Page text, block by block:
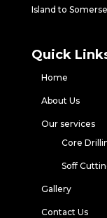
Island to
Quick
Home
About Us
Our services
Core
Soff
Gallery
Contact Us